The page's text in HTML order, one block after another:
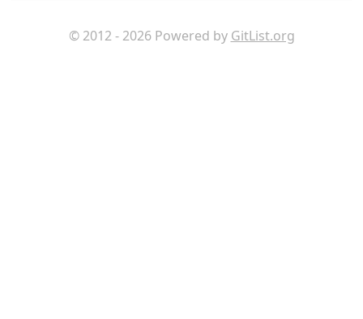
© 2012 - 2026 Powered by GitList.org